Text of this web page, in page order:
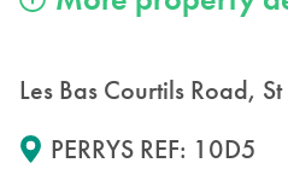
Les Bas Courtils Road,
PERRYS REF: 10D5